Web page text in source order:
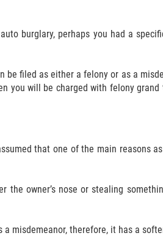
burglary, perhaps you had a
be filed as either a felony or as a
you will be charged with felony grand
that one of the main reasons
the owner’s nose or stealing
misdemeanor, therefore, it has a